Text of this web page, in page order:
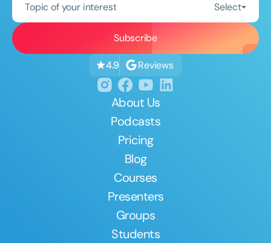
Topic of your interest Select
4.9 Reviews
About Us
Podcasts
Pricing
Blog
Courses
Presenters
Groups
Students